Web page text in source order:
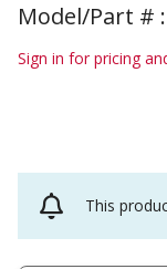
Model/Part #
Sign in for pricing
This